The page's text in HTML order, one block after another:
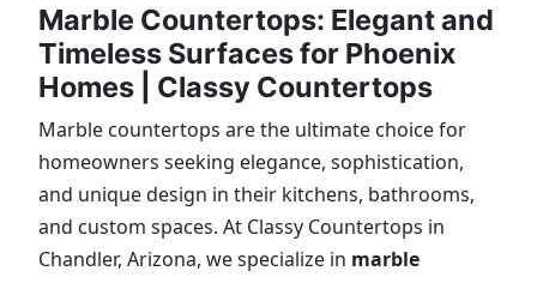
Marble Countertops: Elegant and
Timeless Surfaces for Phoenix
Homes | Classy Countertops
Marble countertops are the ultimate choice for
homeowners seeking elegance, sophistication,
and unique design in their kitchens, bathrooms,
and custom spaces. At Classy Countertops in
Chandler, Arizona, we specialize in marble